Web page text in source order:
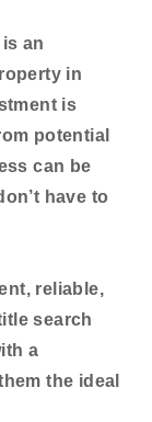
an
in
is
potential
can be
have to
reliable,
search
a
the ideal